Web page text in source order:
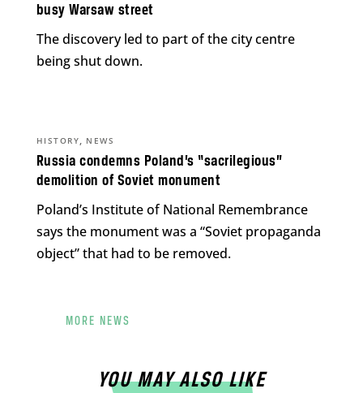
busy Warsaw street
The discovery led to part of the city centre
being shut down.
Russia condemns Poland’s “sacrilegious”
demolition of Soviet monument
HISTORY, NEWS
Poland’s Institute of National Remembrance
says the monument was a “Soviet propaganda
object” that had to be removed.
MORE NEWS
YOU MAY ALSO LIKE